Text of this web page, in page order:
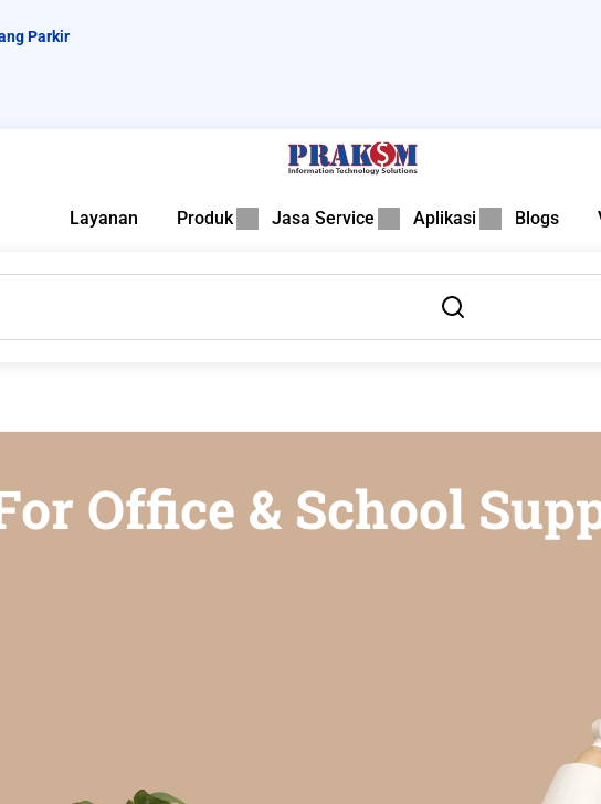
Parkir
Layanan Produk Jasa Service Aplikasi Blogs
Office & School